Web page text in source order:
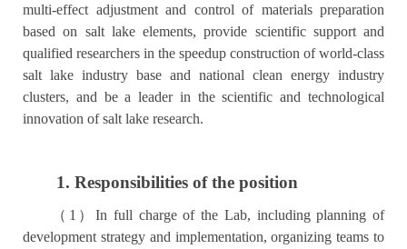
multi-effect adjustment and control of materials preparation
based on salt lake elements, provide scientific support and
qualified researchers in the speedup construction of world-class
salt lake industry base and national clean energy industry
clusters, and be a leader in the scientific and technological
innovation of salt lake research.
1. Responsibilities of the position
（ 1 ）In full charge of the Lab, including planning of
development strategy and implementation, organizing teams to